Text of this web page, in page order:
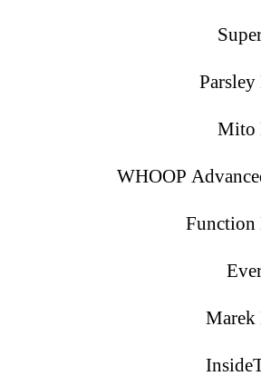
Parsley
Mito
WHOOP
Function
Marek